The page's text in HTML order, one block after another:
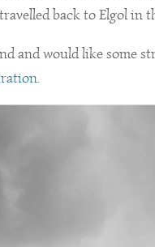
back to Elgol in
and would like some